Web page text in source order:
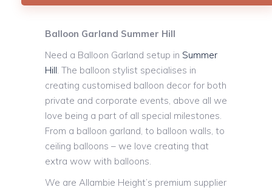
Balloon Garland Summer Hill
Need a Balloon Garland setup in Summer
Hill . The balloon stylist specialises in
creating customised balloon decor for both
private and corporate events, above all we
love being a part of all special milestones.
From a balloon garland, to balloon walls, to
ceiling balloons – we love creating that
extra wow with balloons.
We are Allambie Height’s premium supplier